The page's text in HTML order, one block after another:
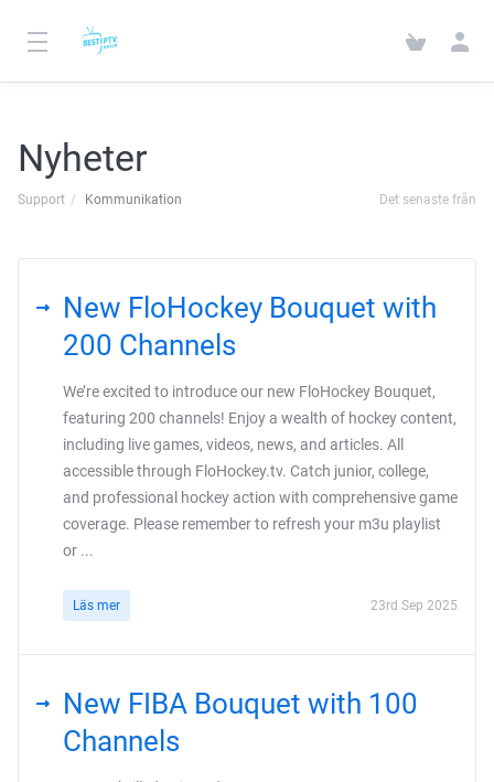
Nyheter
Support Kommunikation Det senaste från
New FloHockey Bouquet with
200 Channels
We’re excited to introduce our new FloHockey Bouquet,
featuring 200 channels! Enjoy a wealth of hockey content,
including live games, videos, news, and articles. All
accessible through FloHockey.tv. Catch junior, college,
and professional hockey action with comprehensive game
coverage. Please remember to refresh your m3u playlist
or ...
Läs mer 23rd Sep 2025
New FIBA Bouquet with 100
Channels